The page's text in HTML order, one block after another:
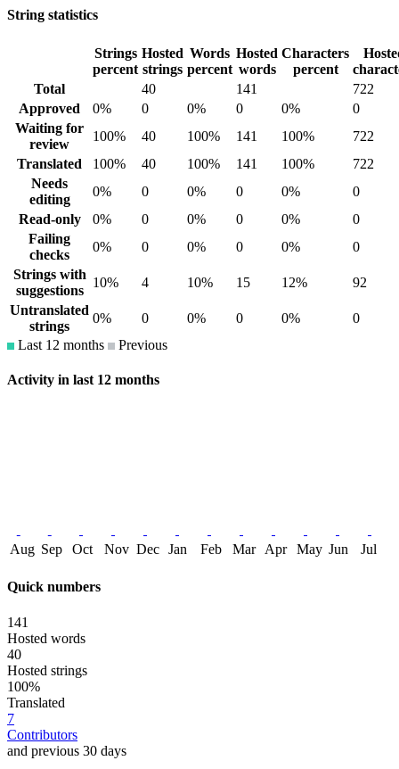
String statistics
Strings
percent
Hosted
strings
Words
percent
Hosted
words
Characters
percent
Total
40 141
722
Approved
0% 0 0% 0 0%
0
Waiting for
review
100% 40 100% 141 100%
722
Translated
100% 40 100% 141 100%
722
Needs
editing
0% 0 0% 0 0%
0
Read-only
0% 0 0% 0 0%
0
Failing
checks
0% 0 0% 0 0%
0
Strings with
suggestions
10% 4 10% 15 12%
92
Untranslated
strings
0% 0 0% 0 0%
0
Last 12 months
Previous
Activity in last 12 months
Aug Sep Oct Nov Dec Jan Feb Mar Apr May Jun Jul
Quick numbers
141
Hosted words
40
Hosted strings
100%
Translated
7
Contributors
and previous 30 days